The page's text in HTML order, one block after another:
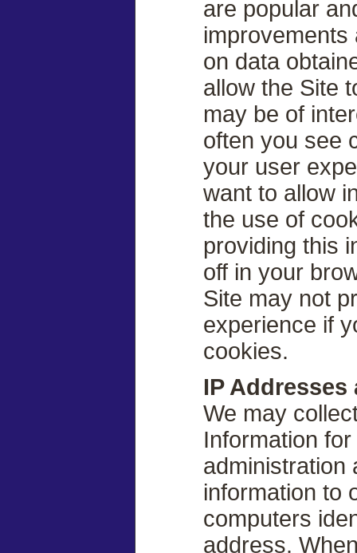
are popular
improvements
on data
allow the Site
may be of
often you see
your user
want to allow
the use of
providing this
off in your
Site may not
experience if
cookies.
IP
We may
Information
administration
information to
computers
address.